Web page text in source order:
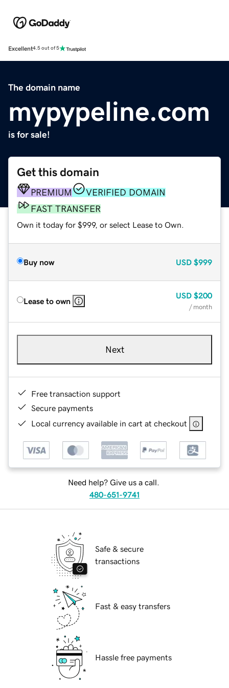
Excellent4.5 out of 5
The domain name
mypypeline.com
is for sale!
Get this domain
PREMIUM
VERIFIED DOMAIN
FAST TRANSFER
Own it today for $999, or select Lease to Own.
Buy now USD $999
Lease to own
USD $200
/ month
Next
Free transaction support
Secure payments
Local currency available in cart at checkout
Need help? Give us a call.
480-651-9741
Safe & secure
transactions
Fast & easy transfers
Hassle free payments